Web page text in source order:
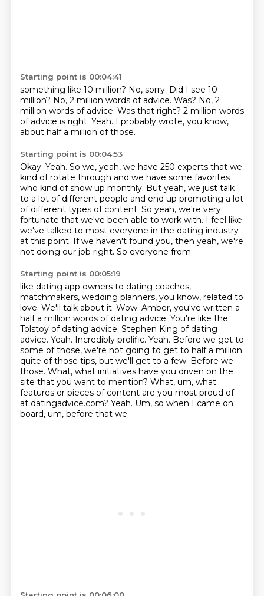
Starting point is 00:04:41
something like 10 million? No, sorry. Did I see 10
million? No, 2 million words of advice. Was? No, 2
million words of advice. Was that right? 2 million words
of advice is right. Yeah. I probably wrote, you know,
about half a million of those.
Starting point is 00:04:53
Okay. Yeah. So we, yeah, we have 250 experts that we
kind of rotate through and we have some favorites
who kind of show up monthly. But yeah, we just talk
to a lot of different people and end up promoting a lot
of different types of content. So yeah, we're very
fortunate that we've been able to work with. I feel like
we've talked to most everyone in the dating industry
at this point. If we haven't found you, then yeah, we're
not doing our job right. So everyone from
Starting point is 00:05:19
like dating app owners to dating coaches,
matchmakers, wedding planners, you know, related to
love. We'll talk about it. Wow. Amber, you've written a
half a million words of dating advice. You're like the
Tolstoy of dating advice. Stephen King of dating
advice. Yeah. Incredibly prolific. Yeah. Before we get to
some of those, we're not going to get to half a million
quite of those tips, but we'll get to a few. Before we
those. What, what initiatives have you driven on the
site that you want to mention? What, um, what
features or pieces of content are you most proud of
at datingadvice.com? Yeah. Um, so when I came on
board, um, before that we